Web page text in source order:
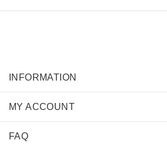
INFORMATION
MY ACCOUNT
FAQ